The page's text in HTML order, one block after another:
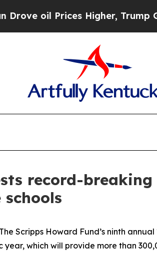
oil Prices Higher, Trump
record-
Scripps Howard Fund’s ninth
which will provide more than